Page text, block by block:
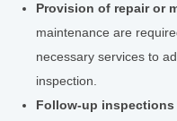
Provision of repair or
maintenance are
necessary services to
inspection.
Follow-up inspections